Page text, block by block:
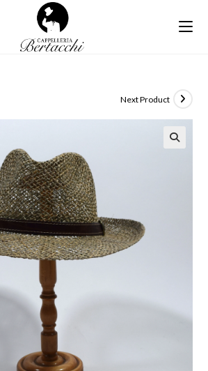
Next Product